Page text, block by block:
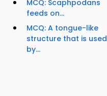
MCQ: Scaphpodans
feeds on...
MCQ: A tongue-like
structure that is used
by...